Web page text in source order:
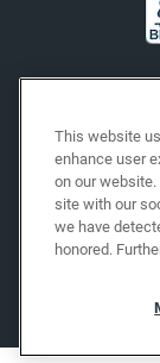
This website
enhance user
on our
site with our
we have
honored.